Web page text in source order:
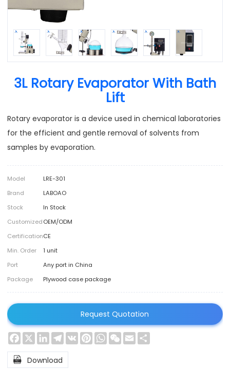
3L Rotary Evaporator With Bath
Lift
Rotary evaporator is a device used in chemical laboratories
for the efficient and gentle removal of solvents from
samples by evaporation.
Model
LRE-301
Brand
LABOAO
Stock
In Stock
CustomizedOEM/ODM
CertificationCE
Min. Order
1 unit
Port
Any port in China
Package
Plywood case package
Request Quotation
Facebook
X LinkedInTelegram
VK PinterestWhatsApp
WeChat
Email
 Download